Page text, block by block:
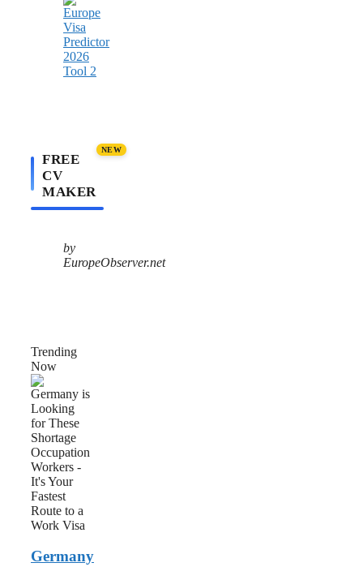
FREE
CV
MAKER
NEW
by
EuropeObserver.net
Trending
Now
Germany
is
Looking
for
These
Shortage
Occupation
Workers
–
It’s
Your
Route
Germany